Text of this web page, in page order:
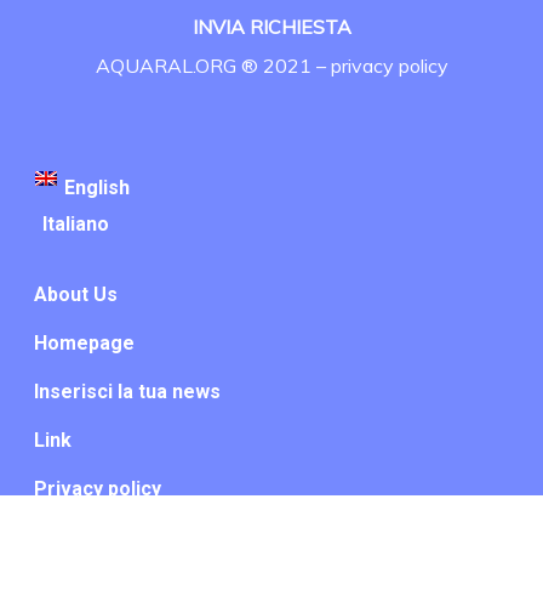
INVIA RICHIESTA
AQUARAL.ORG ® 2021 – privacy policy
English
Italiano
About Us
Homepage
Inserisci la tua news
Link
Privacy policy